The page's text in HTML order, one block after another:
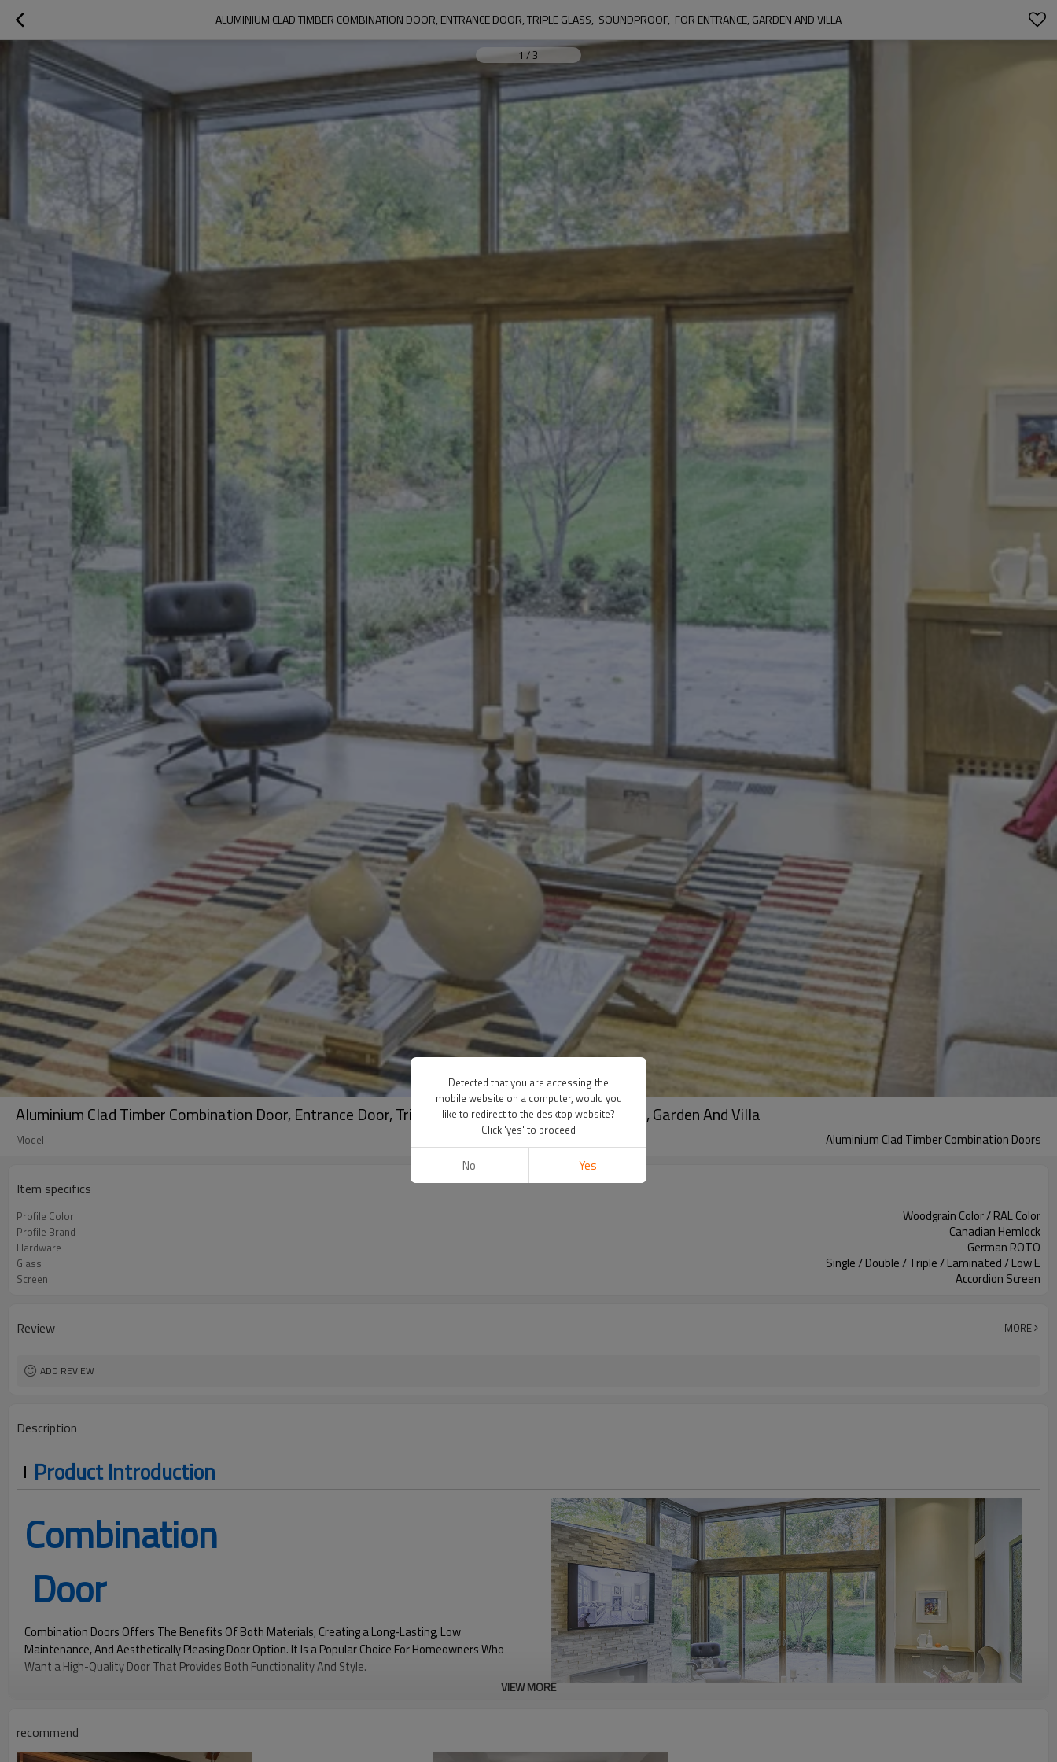
ALUMINIUM CLAD TIMBER COMBINATION DOOR, ENTRANCE DOOR, TRIPLE GLASS,  SOUNDPROOF,  FOR ENTRANCE, GARDEN AND VILLA
1 /3
Aluminium Clad Timber Combination Door, Entrance Door, Triple Glass, Soundproof, For Entrance, Garden And Villa
Model Aluminium Clad Timber Combination Doors
Item specifics
Profile Color Woodgrain Color / RAL Color
Profile Brand Canadian Hemlock
Hardware German ROTO
Glass Single / Double / Triple / Laminated / Low E
Screen Accordion Screen
Review MORE
ADD REVIEW
Description
Product Introduction
Combination
Door
Combination Doors Offers The Benefits Of Both Materials, Creating a Long-Lasting, Low
Maintenance, And Aesthetically Pleasing Door Option. It Is a Popular Choice For Homeowners Who
Want a High-Quality Door That Provides Both Functionality And Style.
290
VIEW MORE
recommend
Detected that you are accessing the
mobile website on a computer, would you
like to redirect to the desktop website?
Click 'yes' to proceed
No Yes